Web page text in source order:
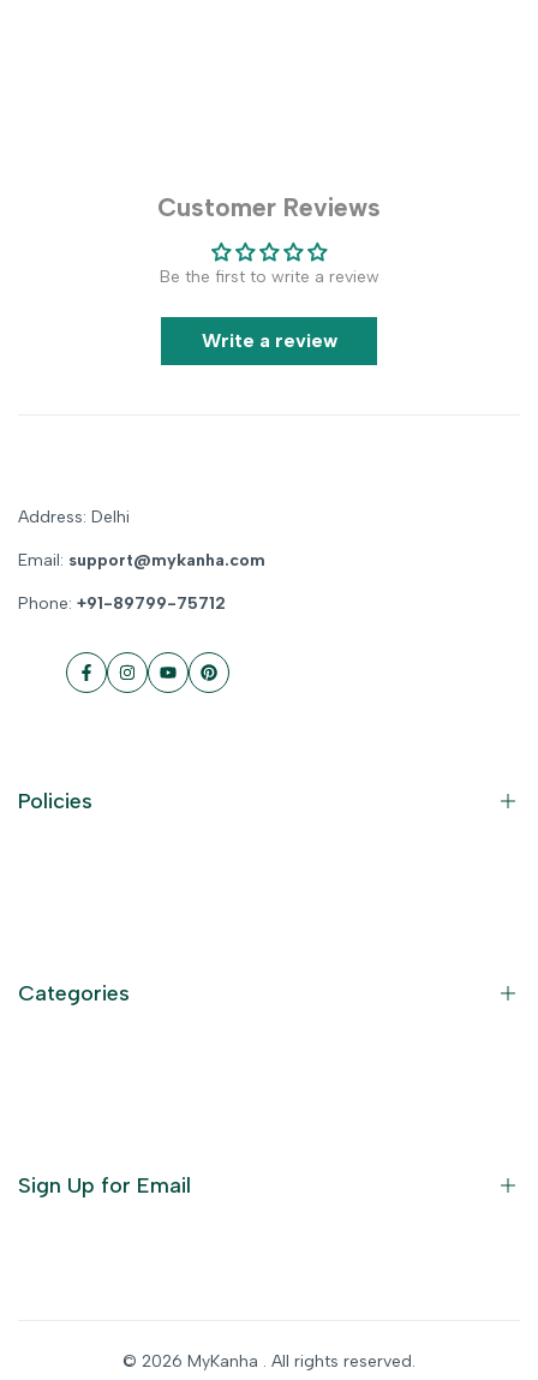
Customer Reviews
Be the first to write a review
Write a review
Address: Delhi
Email: support@mykanha.com
Phone: +91-89799-75712
FacebookInstagram
YouTubePinterest
Policies
Categories
Sign Up for Email
© 2026 MyKanha . All rights reserved.